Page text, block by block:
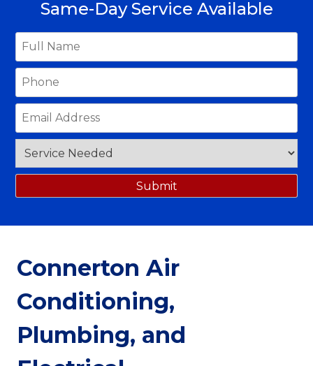
Same-Day Service Available
Connerton Air
Conditioning,
Plumbing, and